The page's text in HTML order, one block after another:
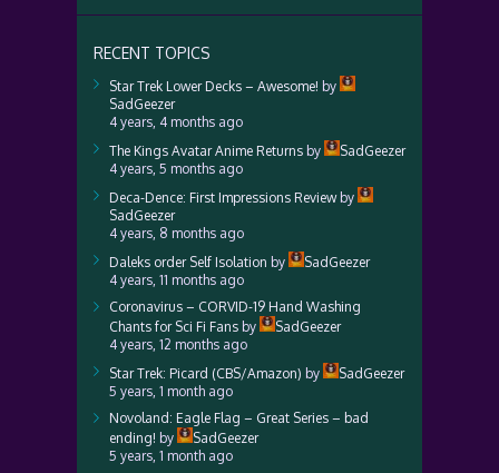
RECENT TOPICS
Star Trek Lower Decks – Awesome! by
SadGeezer
4 years, 4 months ago
The Kings Avatar Anime Returns by
SadGeezer
4 years, 5 months ago
Deca-Dence: First Impressions Reviewby
SadGeezer
4 years, 8 months ago
Daleks order Self Isolation by
SadGeezer
4 years, 11 months ago
Coronavirus – CORVID-19 Hand Washing
Chants for Sci Fi Fans by
SadGeezer
4 years, 12 months ago
Star Trek: Picard (CBS/Amazon) by
SadGeezer
5 years, 1 month ago
Novoland: Eagle Flag – Great Series – bad
ending! by
SadGeezer
5 years, 1 month ago